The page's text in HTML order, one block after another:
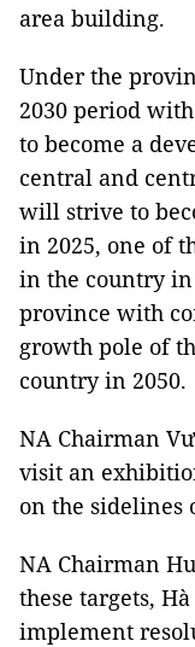
area building.
Under the
2030 period
to become a
central and
will strive to
in 2025, one of
in the country
province with
growth pole of
country in 2050.
NA Chairman
visit an
on the sidelines
NA Chairman
these targets,
implement